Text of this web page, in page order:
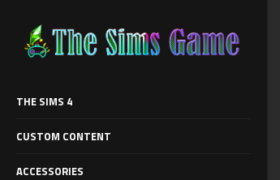
THE SIMS 4
CUSTOM CONTENT
ACCESSORIES